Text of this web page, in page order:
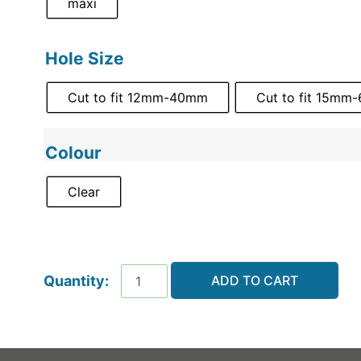
Hole Size
Cut to fit 12mm-40mm Cut to fit 15mm-
Colour
Clear
ADD TO CART